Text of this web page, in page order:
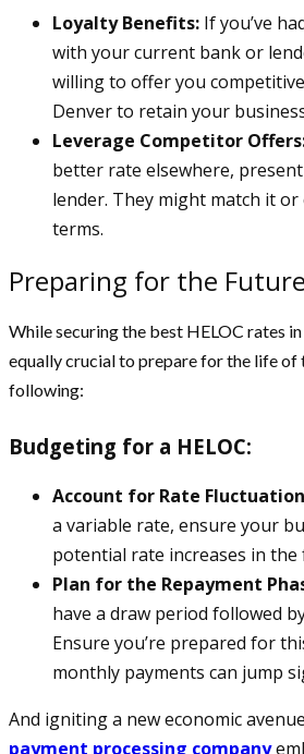
Loyalty Benefits: If you’ve
with your current bank or
willing to offer you
Denver to retain your
Leverage Competitor
better rate elsewhere,
lender. They might match it
terms.
Preparing for the Future
While securing the best HELOC rates in
equally crucial to prepare for the life of
following:
Budgeting for a HELOC:
Account for Rate
a variable rate, ensure your
potential rate increases in the
Plan for the Repayment
have a draw period followed
Ensure you’re prepared for
monthly payments can jump
And igniting a new economic
payment processing company